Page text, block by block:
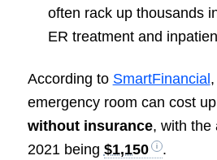
often rack up thousands
ER treatment and
According to SmartFinancial
emergency room can cost
without insurance, with the
2021 being $1,150 .